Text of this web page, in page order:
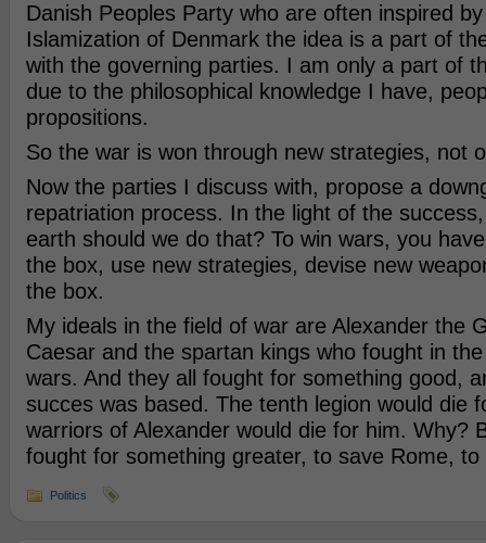
Danish Peoples Party who are often inspired
Islamization of Denmark the idea is a part of
with the governing parties. I am only a part of
due to the philosophical knowledge I have,
propositions.
So the war is won through new strategies, not
Now the parties I discuss with, propose a
repatriation process. In the light of the
earth should we do that? To win wars, you
the box, use new strategies, devise new
the box.
My ideals in the field of war are Alexander the
Caesar and the spartan kings who fought in
wars. And they all fought for something good,
succes was based. The tenth legion would die
warriors of Alexander would die for him. Why?
fought for something greater, to save Rome, to
Politics